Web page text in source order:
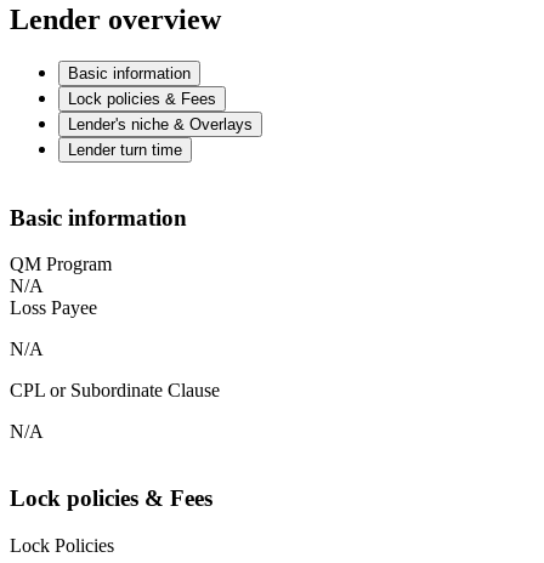
Lender overview
Basic information
Lock policies & Fees
Lender's niche & Overlays
Lender turn time
Basic information
QM Program
N/A
Loss Payee
N/A
CPL or Subordinate Clause
N/A
Lock policies & Fees
Lock Policies